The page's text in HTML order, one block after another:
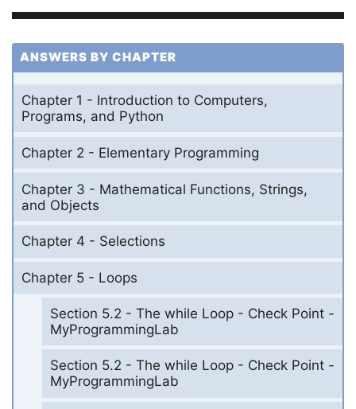
ANSWERS BY CHAPTER
Chapter 1 - Introduction to Computers,
Programs, and Python
Chapter 2 - Elementary Programming
Chapter 3 - Mathematical Functions, Strings,
and Objects
Chapter 4 - Selections
Chapter 5 - Loops
Section 5.2 - The while Loop - Check Point -
MyProgrammingLab
Section 5.2 - The while Loop - Check Point -
MyProgrammingLab